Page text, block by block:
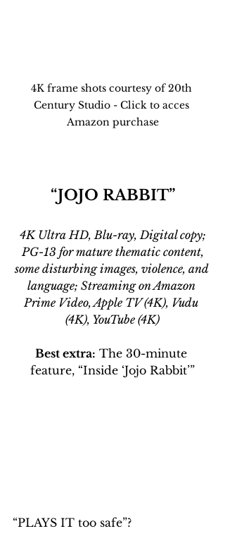
4K frame shots courtesy of 20th
Century Studio - Click to acces
Amazon purchase
“JOJO RABBIT”
4K Ultra HD, Blu-ray, Digital copy;
some disturbing images, violence, and
language; Streaming on Amazon
Prime Video, Apple TV (4K), Vudu
(4K), YouTube (4K)
Best extra: The 30-minute
feature, “Inside ‘Jojo Rabbit’”
“PLAYS IT too safe”?